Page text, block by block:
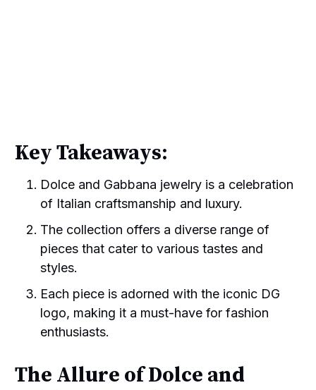
Key Takeaways:
Dolce and Gabbana jewelry is a celebration
of Italian craftsmanship and luxury.
The collection offers a diverse range of
pieces that cater to various tastes and
styles.
Each piece is adorned with the iconic DG
logo, making it a must-have for fashion
enthusiasts.
The Allure of Dolce and